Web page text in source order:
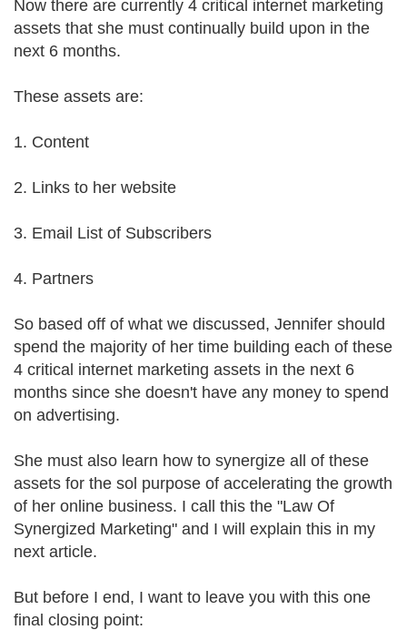
Now there are currently 4 critical internet marketing
assets that she must continually build upon in the
next 6 months.
These assets are:
1. Content
2. Links to her website
3. Email List of Subscribers
4. Partners
So based off of what we discussed, Jennifer should
spend the majority of her time building each of these
4 critical internet marketing assets in the next 6
months since she doesn't have any money to spend
on advertising.
She must also learn how to synergize all of these
assets for the sol purpose of accelerating the growth
of her online business. I call this the "Law Of
Synergized Marketing" and I will explain this in my
next article.
But before I end, I want to leave you with this one
final closing point: